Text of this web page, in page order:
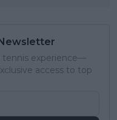
tennis experience—
access to top